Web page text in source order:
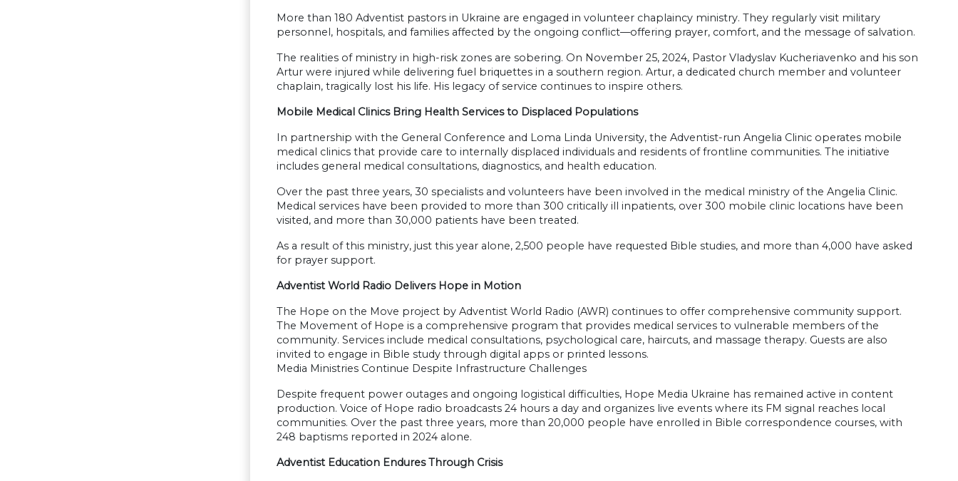
More than 180 Adventist pastors in Ukraine are engaged in volunteer chaplaincy ministry. They regularly visit military
personnel, hospitals, and families affected by the ongoing conflict—offering prayer, comfort, and the message of salvation.
The realities of ministry in high-risk zones are sobering. On November 25, 2024, Pastor Vladyslav Kucheriavenko and his son
Artur were injured while delivering fuel briquettes in a southern region. Artur, a dedicated church member and volunteer
chaplain, tragically lost his life. His legacy of service continues to inspire others.
Mobile Medical Clinics Bring Health Services to Displaced Populations
In partnership with the General Conference and Loma Linda University, the Adventist-run Angelia Clinic operates mobile
medical clinics that provide care to internally displaced individuals and residents of frontline communities. The initiative
includes general medical consultations, diagnostics, and health education.
Over the past three years, 30 specialists and volunteers have been involved in the medical ministry of the Angelia Clinic.
Medical services have been provided to more than 300 critically ill inpatients, over 300 mobile clinic locations have been
visited, and more than 30,000 patients have been treated.
As a result of this ministry, just this year alone, 2,500 people have requested Bible studies, and more than 4,000 have asked
for prayer support.
Adventist World Radio Delivers Hope in Motion
The Hope on the Move project by Adventist World Radio (AWR) continues to offer comprehensive community support.
The Movement of Hope is a comprehensive program that provides medical services to vulnerable members of the
community. Services include medical consultations, psychological care, haircuts, and massage therapy. Guests are also
invited to engage in Bible study through digital apps or printed lessons.
Media Ministries Continue Despite Infrastructure Challenges
Despite frequent power outages and ongoing logistical difficulties, Hope Media Ukraine has remained active in content
production. Voice of Hope radio broadcasts 24 hours a day and organizes live events where its FM signal reaches local
communities. Over the past three years, more than 20,000 people have enrolled in Bible correspondence courses, with
248 baptisms reported in 2024 alone.
Adventist Education Endures Through Crisis